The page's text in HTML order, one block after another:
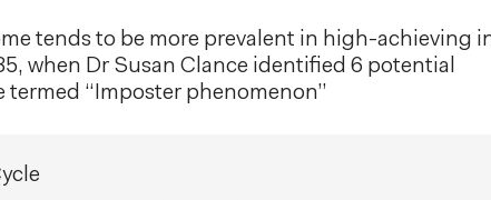
tends to be more prevalent in high-achieving
when Dr Susan Clance identified 6 potential
“Imposter phenomenon”